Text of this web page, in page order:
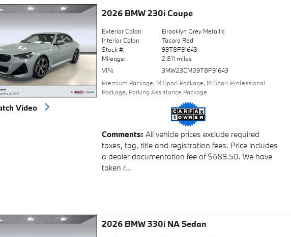
Video
2026 BMW 230i Coupe
Exterior Color:
Brooklyn Grey Metallic
Interior Color:
Tacora Red
Stock #:
99T8F91643
Mileage:
2,811 miles
VIN:
3MW23CM09T8F91643
Premium Package, M Sport Package, M Sport Professional
Package, Parking Assistance Package
Comments All vehicle prices exclude required
taxes, tag, title and registration fees. Price includes
a dealer documentation fee of $689.50. We have
taken r...
2026 BMW 330i NA Sedan